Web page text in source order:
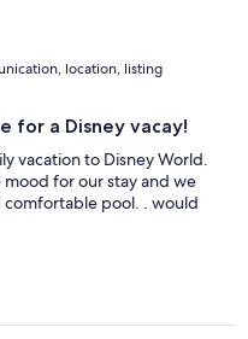
location, listing
for a Disney vacay!
vacation to Disney World.
for our stay and we
pool. . would